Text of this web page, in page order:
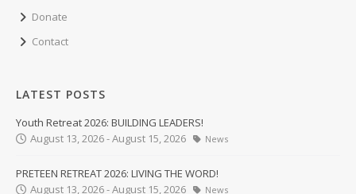
Donate
Contact
LATEST POSTS
Youth Retreat 2026: BUILDING LEADERS!
August 13, 2026 - August 15, 2026
News
PRETEEN RETREAT 2026: LIVING THE WORD!
August 13, 2026 - August 15, 2026
News